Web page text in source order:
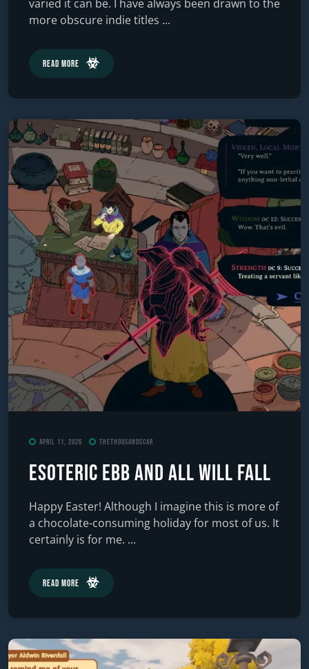
varied it can be. I have always been drawn to the
more obscure indie titles ...
Read More
April 11, 2026 TheThousandScar
ESOTERIC Ebb and All Will Fall
Happy Easter! Although I imagine this is more of
a chocolate-consuming holiday for most of us. It
certainly is for me. ...
Read More